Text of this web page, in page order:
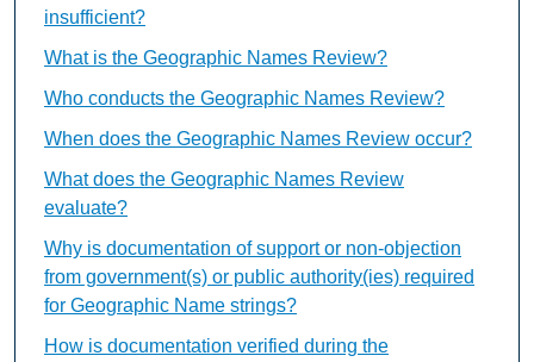
insufficient?
What is the Geographic Names Review?
Who conducts the Geographic Names Review?
When does the Geographic Names Review occur?
What does the Geographic Names Review
evaluate?
Why is documentation of support or non-objection
from government(s) or public authority(ies) required
for Geographic Name strings?
How is documentation verified during the